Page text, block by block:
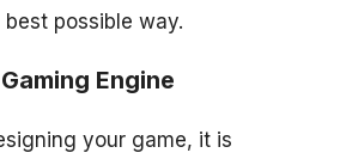
possible way.
Engine
your game, it is